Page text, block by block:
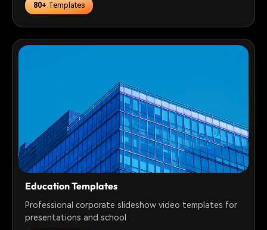
80+Templates
Education Templates
Professional corporate slideshow video templates for
presentations and school